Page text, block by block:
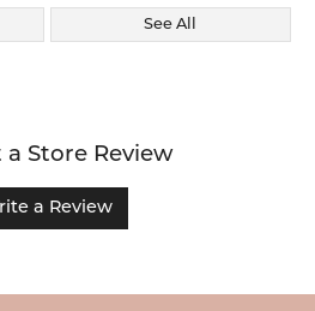
See All
a Store Review
a Review